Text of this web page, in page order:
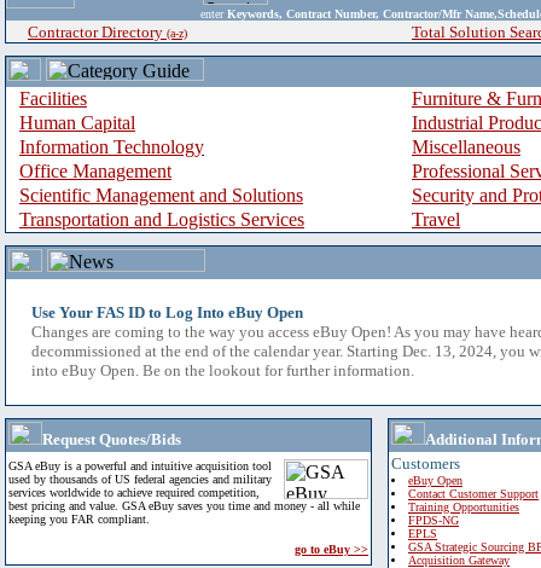
enter Keywords, Contract Number, Contractor/Mfr
Contractor Directory (a-z) Total Solution
Facilities
Furniture &
Human Capital
Industrial
Information Technology
Miscellaneous
Office Management
Professional
Scientific Management and Solutions
Security and
Transportation and Logistics Services
Travel
Use Your FAS ID to Log Into eBuy Open
Changes are coming to the way you access eBuy Open! As you may have
decommissioned at the end of the calendar year. Starting Dec. 13, 2024, you
into eBuy Open. Be on the lookout for further information.
Request Quotes/Bids
GSA eBuy is a powerful and intuitive acquisition tool
used by thousands of US federal agencies and military
services worldwide to achieve required competition,
best pricing and value. GSA eBuy saves you time and money - all while
keeping you FAR compliant.
go to eBuy >>
Additional
Customers
eBuy Open
Contact Customer Support
Training Opportunities
FPDS-NG
EPLS
GSA Strategic Sourcing
Acquisition Gateway